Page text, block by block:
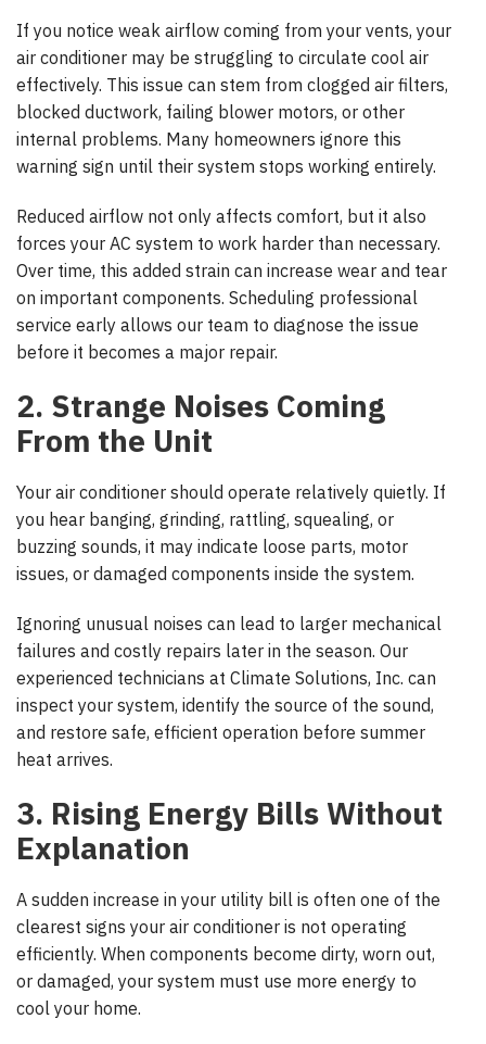
If you notice weak airflow coming from your vents, your
air conditioner may be struggling to circulate cool air
effectively. This issue can stem from clogged air filters,
blocked ductwork, failing blower motors, or other
internal problems. Many homeowners ignore this
warning sign until their system stops working entirely.
Reduced airflow not only affects comfort, but it also
forces your AC system to work harder than necessary.
Over time, this added strain can increase wear and tear
on important components. Scheduling professional
service early allows our team to diagnose the issue
before it becomes a major repair.
2. Strange Noises Coming
From the Unit
Your air conditioner should operate relatively quietly. If
you hear banging, grinding, rattling, squealing, or
buzzing sounds, it may indicate loose parts, motor
issues, or damaged components inside the system.
Ignoring unusual noises can lead to larger mechanical
failures and costly repairs later in the season. Our
experienced technicians at Climate Solutions, Inc. can
inspect your system, identify the source of the sound,
and restore safe, efficient operation before summer
heat arrives.
3. Rising Energy Bills Without
Explanation
A sudden increase in your utility bill is often one of the
clearest signs your air conditioner is not operating
efficiently. When components become dirty, worn out,
or damaged, your system must use more energy to
cool your home.